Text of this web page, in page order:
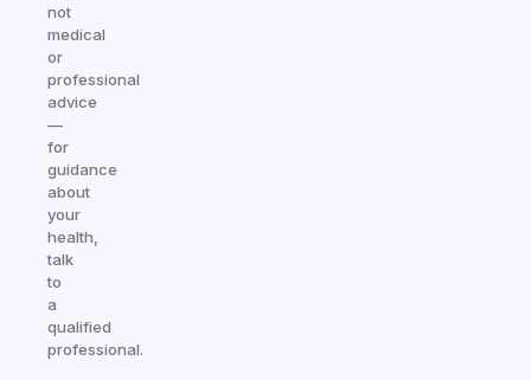
not
medical
or
professional
advice
—
for
guidance
about
your
health,
talk
to
a
qualified
professional.